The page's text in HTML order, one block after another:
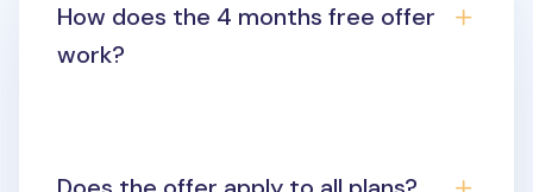
How does the 4 months free offer
work?